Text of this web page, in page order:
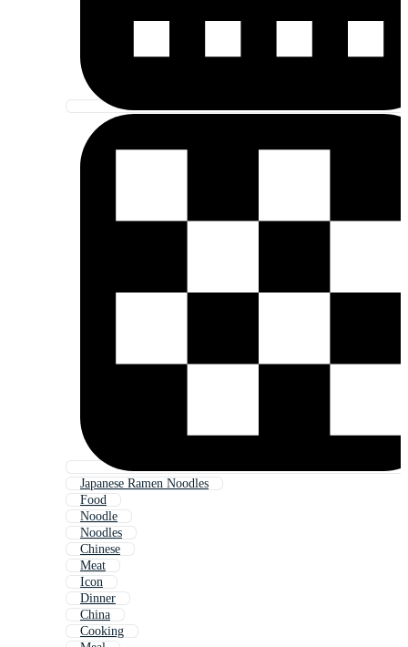
Japanese Ramen Noodles
Food
Noodle
Noodles
Chinese
Meat
Icon
Dinner
China
Cooking